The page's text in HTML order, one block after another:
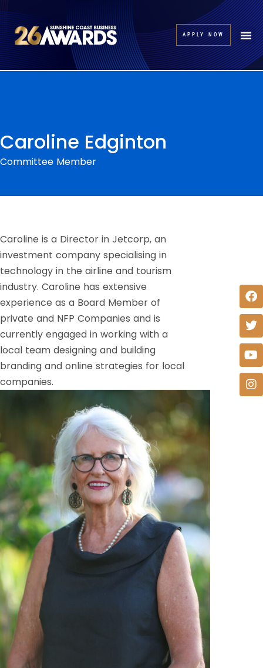
APPLY NOW
Caroline Edginton
Committee Member
Caroline is a Director in Jetcorp, an
investment company specialising in
technology in the airline and tourism
industry. Caroline has extensive
experience as a Board Member of
private and NFP Companies and is
currently engaged in working with a
local team designing and building
branding and online strategies for local
companies.